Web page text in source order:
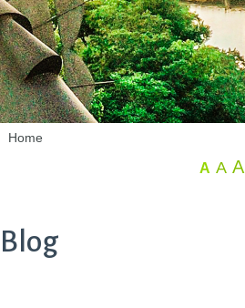
Home
A A A
Blog